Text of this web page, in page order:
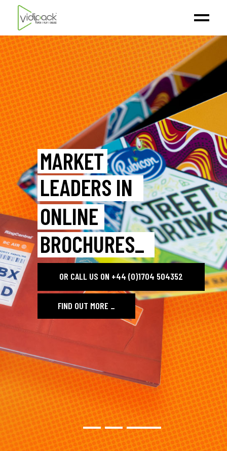
MARKET
LEADERS IN
FIND OUT MORE
ONLINE
BROCHURES_
OR CALL US ON +44 (0)1704 504352